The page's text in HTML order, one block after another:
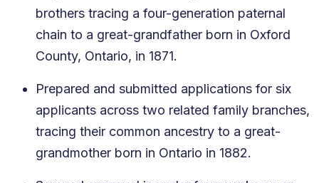
brothers tracing a four-generation paternal
chain to a great-grandfather born in Oxford
County, Ontario, in 1871.
Prepared and submitted applications for six
applicants across two related family branches,
tracing their common ancestry to a great-
grandmother born in Ontario in 1882.